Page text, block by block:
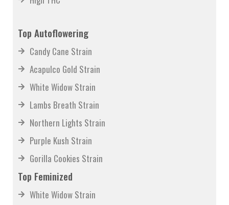
Top Autoflowering
Candy Cane Strain
Acapulco Gold Strain
White Widow Strain
Lambs Breath Strain
Northern Lights Strain
Purple Kush Strain
Gorilla Cookies Strain
Top Feminized
White Widow Strain